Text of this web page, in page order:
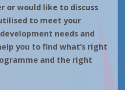
or would like to discuss
to meet your
needs and
you to find what’s right
and the right